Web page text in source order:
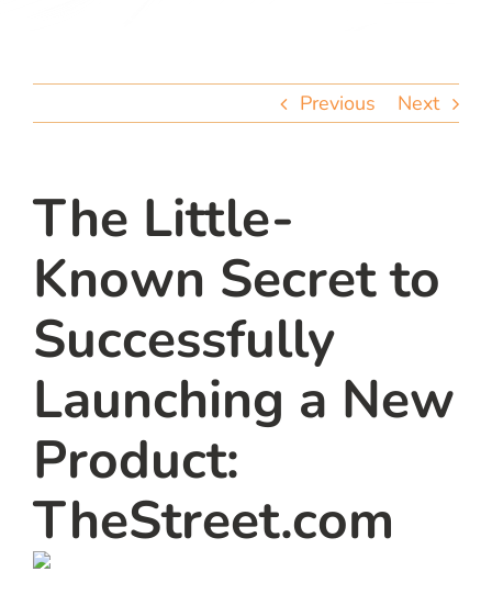
Previous Next
The Little-
Known Secret to
Successfully
Launching a New
Product:
TheStreet.com